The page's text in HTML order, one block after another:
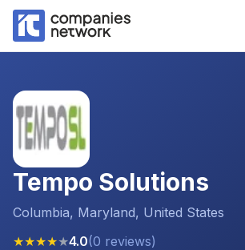
Tempo Solutions
Columbia, Maryland, United States
★★★★★4.0(0 reviews)